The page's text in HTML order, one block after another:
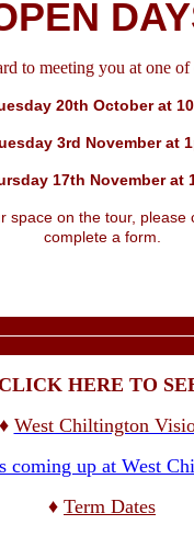
to meeting you at one
20th October at
3rd November at
17th November at
space on the tour, please
complete a form.
HERE TO
♦ West Chiltington
coming up at West
♦ Term Dates